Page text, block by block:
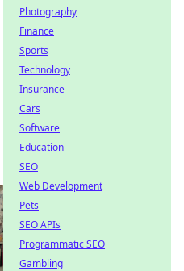
Photography
Finance
Sports
Technology
Insurance
Cars
Software
Education
SEO
Web Development
Pets
SEO APIs
Programmatic SEO
Gambling